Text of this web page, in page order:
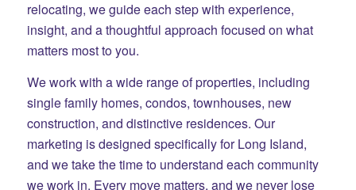
relocating, we guide each step with experience,
insight, and a thoughtful approach focused on what
matters most to you.
We work with a wide range of properties, including
single family homes, condos, townhouses, new
construction, and distinctive residences. Our
marketing is designed specifically for Long Island,
and we take the time to understand each community
we work in. Every move matters, and we never lose